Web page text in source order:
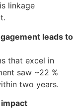
linkage
leads to
that excel in
saw ~22 %
two years.